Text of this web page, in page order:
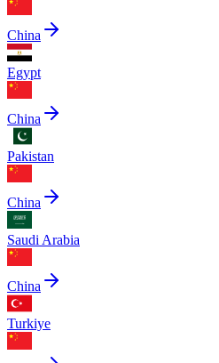
China
Egypt
China
Pakistan
China
Saudi Arabia
China
Turkiye